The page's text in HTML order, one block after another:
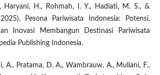
Haryani, H., Rohmah, I. Y., Hadiati, M. S., &
Pesona Pariwisata Indonesia: Potensi,
Inovasi Membangun Destinasi Pariwisata
Publishing Indonesia.
A., Pratama, D. A., Wambrauw, A., Muliani, F.,